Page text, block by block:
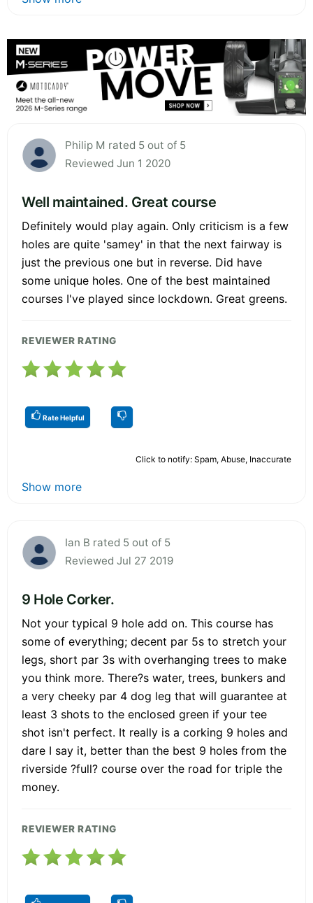
Philip M rated 5 out of 5
Reviewed Jun 1 2020
Well maintained. Great course
Definitely would play again. Only criticism is a few
holes are quite 'samey' in that the next fairway is
just the previous one but in reverse. Did have
some unique holes. One of the best maintained
courses I've played since lockdown. Great greens.
REVIEWER RATING
Rate Helpful
Click to notify: Spam, Abuse, Inaccurate
Show more
Ian B rated 5 out of 5
Reviewed Jul 27 2019
9 Hole Corker.
Not your typical 9 hole add on. This course has
some of everything; decent par 5s to stretch your
legs, short par 3s with overhanging trees to make
you think more. There?s water, trees, bunkers and
a very cheeky par 4 dog leg that will guarantee at
least 3 shots to the enclosed green if your tee
shot isn't perfect. It really is a corking 9 holes and
dare I say it, better than the best 9 holes from the
riverside ?full? course over the road for triple the
money.
REVIEWER RATING